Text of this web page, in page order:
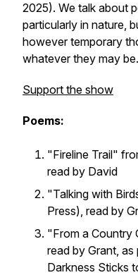
2025). We talk about
particularly in nature,
however temporary
whatever they may be.
Support the show
Poems:
"Fireline Trail"
read by David
"Talking with
Press), read by
"From a Country
read by Grant, as
Darkness Sticks